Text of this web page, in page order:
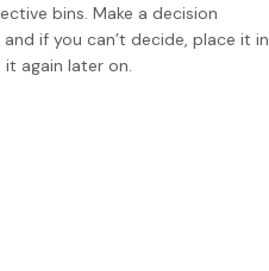
bins. Make a decision
if you can’t decide, place it in
it again later on.